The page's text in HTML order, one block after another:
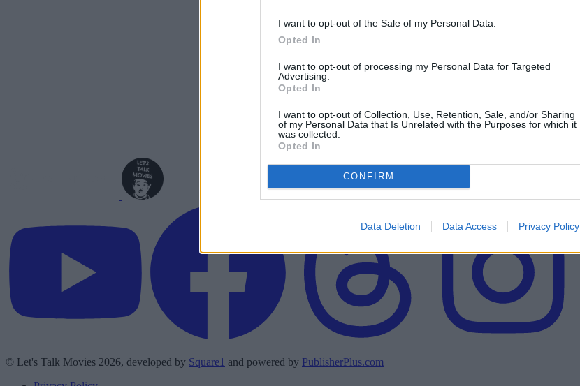
I want to opt-out of the Sale of my Personal Data.
Opted In
I want to opt-out of processing my Personal Data for Targeted
Advertising.
Opted In
I want to opt-out of Collection, Use, Retention, Sale, and/or Sharing
of my Personal Data that Is Unrelated with the Purposes for which it
was collected.
Opted In
CONFIRM
Data Deletion Data Access Privacy Policy
© Let's Talk Movies 2026, developed by Square1 and powered by PublisherPlus.com